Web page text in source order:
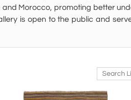
Morocco, promoting better
is open to the public and